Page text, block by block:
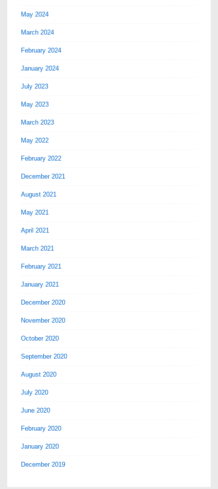
May 2024
March 2024
February 2024
January 2024
July 2023
May 2023
March 2023
May 2022
February 2022
December 2021
August 2021
May 2021
April 2021
March 2021
February 2021
January 2021
December 2020
November 2020
October 2020
September 2020
August 2020
July 2020
June 2020
February 2020
January 2020
December 2019